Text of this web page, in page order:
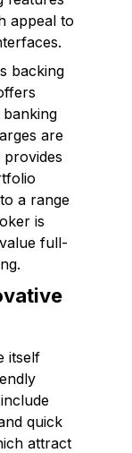
appeal to
backing
are
a range
is
full-
itself
quick
attract